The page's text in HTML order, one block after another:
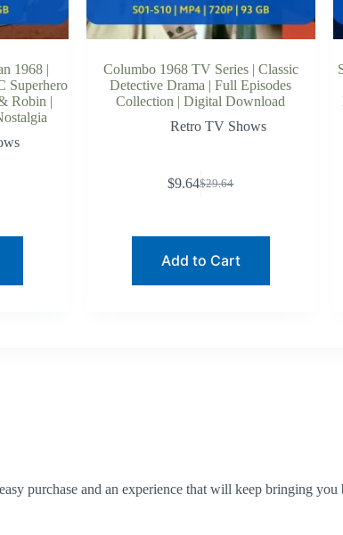
1968 |
Superhero
Robin |
Columbo 1968 TV Series | Classic
Detective Drama | Full Episodes
Collection | Digital Download
Retro TV Shows
$29.64
Original
$29.64.
$9.64Current
$9.64.
Add to Cart
purchase and an experience that will keep bringing